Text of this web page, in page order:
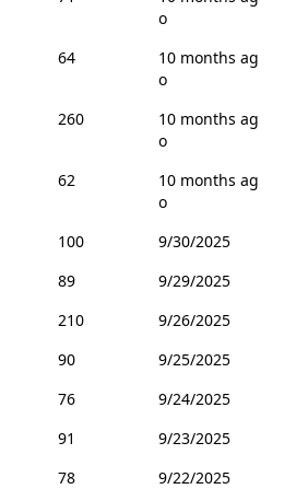
o
64
10 months ag
o
260
10 months ag
o
62
10 months ag
o
100
9/30/2025
89
9/29/2025
210
9/26/2025
90
9/25/2025
76
9/24/2025
91
9/23/2025
78
9/22/2025